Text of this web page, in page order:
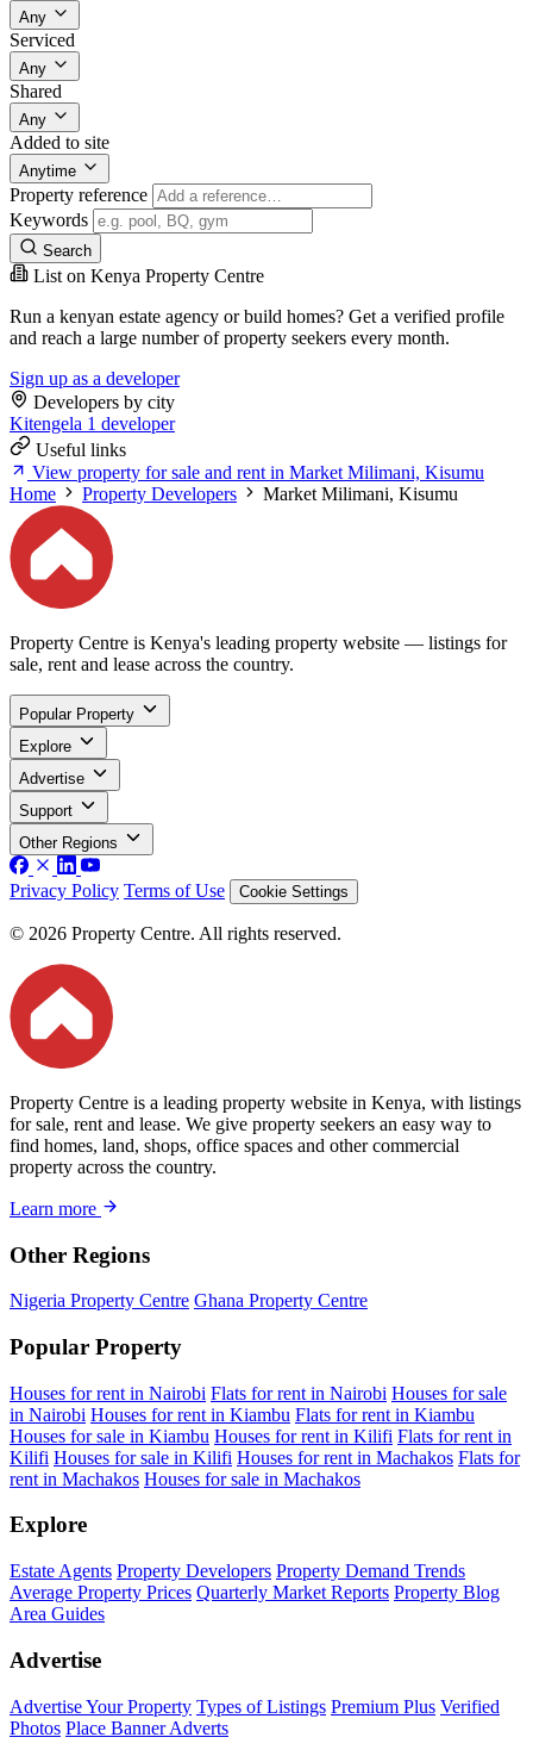
Any
Serviced
Any
Shared
Any
Added to site
Anytime
Property reference
Keywords
Search
List on Kenya Property Centre
Run a kenyan estate agency or build homes? Get a verified profile
and reach a large number of property seekers every month.
Sign up as a developer
Developers by city
Kitengela 1 developer
Useful links
View property for sale and rent in Market Milimani, Kisumu
Home
Property Developers Market Milimani, Kisumu
Property Centre is Kenya's leading property website — listings for
sale, rent and lease across the country.
Popular Property
Explore
Advertise
Support
Other Regions
Privacy Policy Terms of Use Cookie Settings
© 2026 Property Centre. All rights reserved.
Property Centre is a leading property website in Kenya, with listings
for sale, rent and lease. We give property seekers an easy way to
find homes, land, shops, office spaces and other commercial
property across the country.
Learn more
Other Regions
Nigeria Property Centre Ghana Property Centre
Popular Property
Houses for rent in Nairobi Flats for rent in Nairobi Houses for sale
in Nairobi Houses for rent in Kiambu Flats for rent in Kiambu
Houses for sale in Kiambu Houses for rent in Kilifi Flats for rent in
Kilifi Houses for sale in Kilifi Houses for rent in Machakos Flats for
rent in Machakos Houses for sale in Machakos
Explore
Estate Agents Property Developers Property Demand Trends
Average Property Prices Quarterly Market Reports Property Blog
Area Guides
Advertise
Advertise Your Property Types of Listings Premium Plus Verified
Photos Place Banner Adverts